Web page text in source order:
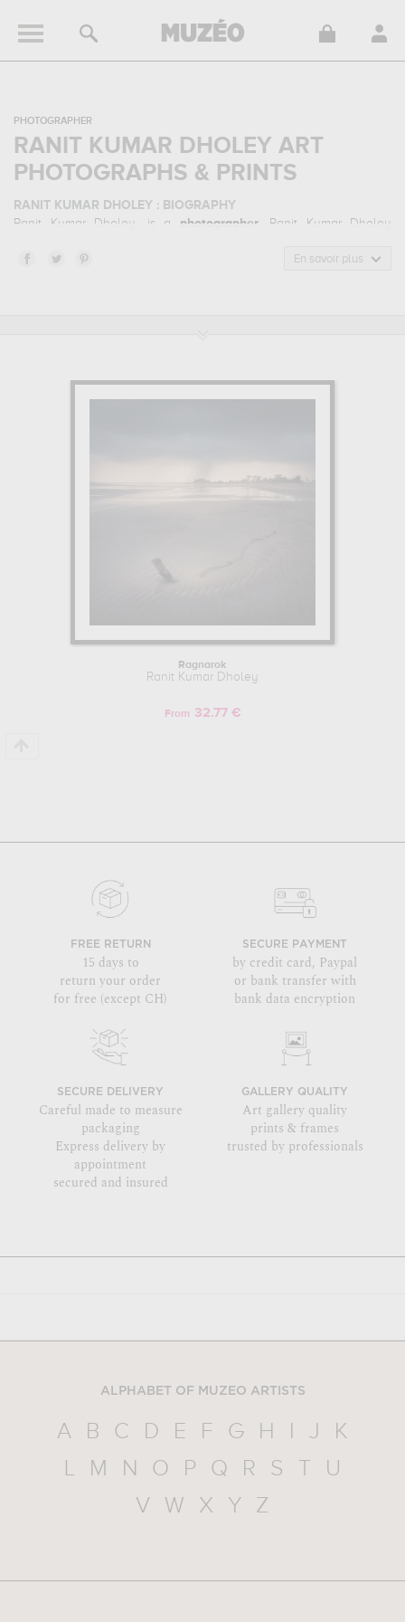
PHOTOGRAPHER
RANIT KUMAR DHOLEY ART
PHOTOGRAPHS & PRINTS
RANIT KUMAR DHOLEY : BIOGRAPHY
Ranit Kumar Dholey, is a
photographer. Ranit Kumar Dholey
worked during the contemporary period.
which are numerous illustrations of his favorite subject
embellish your home or your office.
En savoir plus
Ragnarok
Ranit Kumar Dholey
From 32.77 €
FREE RETURN
15 days to
return your order
for free (except CH)
SECURE PAYMENT
by credit card, Paypal
or bank transfer with
bank data encryption
SECURE DELIVERY
Careful made to measure
packaging
Express delivery by
appointment
secured and insured
GALLERY QUALITY
Art gallery quality
prints & frames
trusted by professionals
ALPHABET OF MUZEO ARTISTS
A B C D E F G H I J
K
L
M N O P Q R S T
U
V
W X Y Z